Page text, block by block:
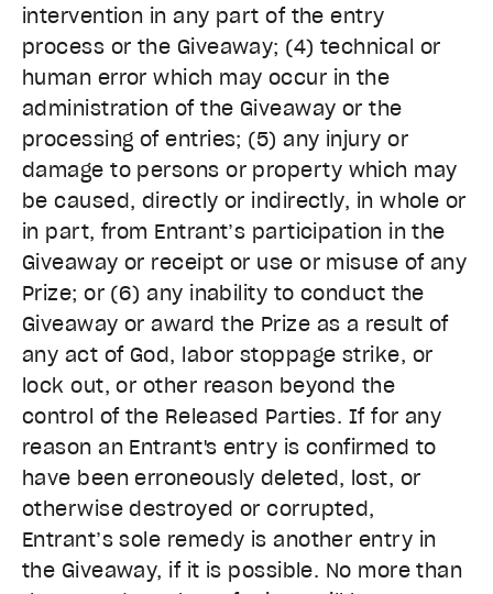
intervention in any part of the entry
process or the Giveaway; (4) technical or
human error which may occur in the
administration of the Giveaway or the
processing of entries; (5) any injury or
damage to persons or property which may
be caused, directly or indirectly, in whole or
in part, from Entrant’s participation in the
Giveaway or receipt or use or misuse of any
Prize; or (6) any inability to conduct the
Giveaway or award the Prize as a result of
any act of God, labor stoppage strike, or
lock out, or other reason beyond the
control of the Released Parties. If for any
reason an Entrant's entry is confirmed to
have been erroneously deleted, lost, or
otherwise destroyed or corrupted,
Entrant’s sole remedy is another entry in
the Giveaway, if it is possible. No more than